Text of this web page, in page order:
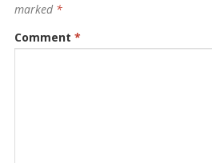
marked *
Comment *